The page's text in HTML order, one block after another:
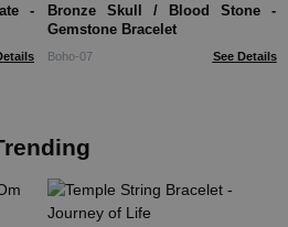
-
Bronze Skull / Blood Stone -
Gemstone Bracelet
Boho-07 See Details